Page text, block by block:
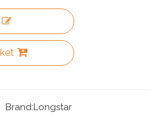
Brand:Longstar